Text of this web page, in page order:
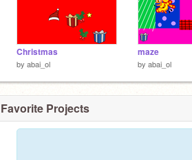
Christmas
by abai_ol
maze
by abai_ol
Favorite Projects